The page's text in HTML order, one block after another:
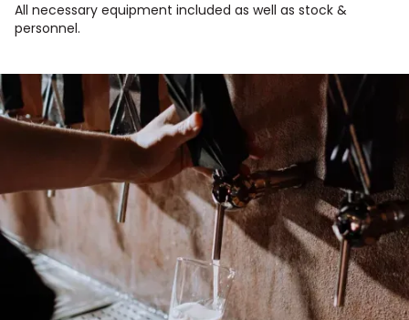
All necessary equipment included as well as stock &
personnel.